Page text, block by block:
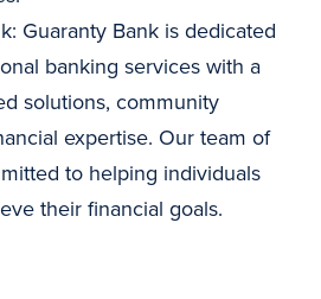
Guaranty Bank is dedicated
banking services with a
solutions, community
expertise. Our team of
to helping individuals
their financial goals.